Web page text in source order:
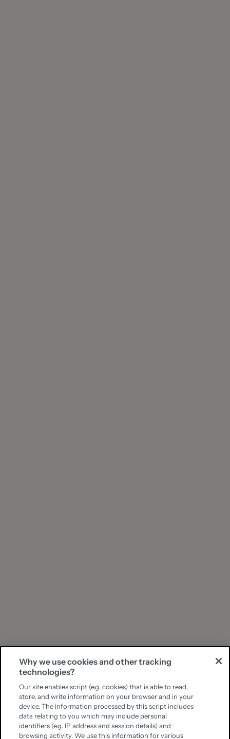
Why we use cookies and other tracking
technologies?
Our site enables script (e.g. cookies) that is able to read,
store, and write information on your browser and in your
device. The information processed by this script includes
data relating to you which may include personal
identifiers (e.g. IP address and session details) and
browsing activity. We use this information for various